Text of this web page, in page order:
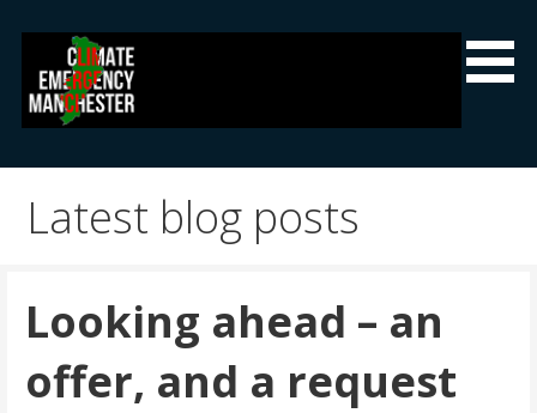
content
Climate Emergency Manchester
Latest blog posts
Looking ahead – an
offer, and a request